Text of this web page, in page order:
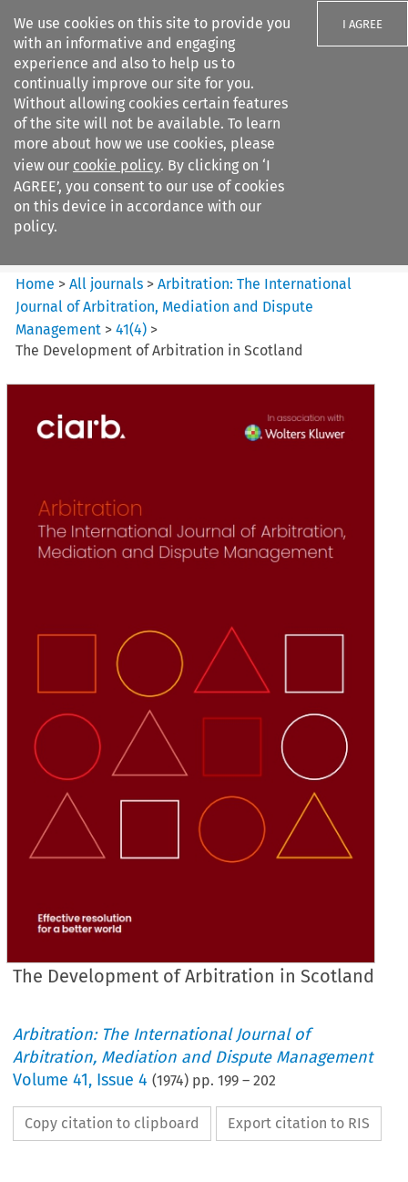
We use cookies on this site to provide you
with an informative and engaging
experience and also to help us to
continually improve our site for you.
Without allowing cookies certain features
of the site will not be available. To learn
more about how we use cookies, please
view our cookie policy. By clicking on ‘I
AGREE’, you consent to our use of cookies
on this device in accordance with our
policy.
I AGREE
Search filters
Arbitration%3A The
International Journal...
Home >All journals >Arbitration: The International
Journal of Arbitration, Mediation and Dispute
Management >41(4) >
The Development of Arbitration in Scotland
The Development of Arbitration in Scotland
Arbitration: The International Journal of
Arbitration, Mediation and Dispute Management
Volume41, Issue 4 (1974) pp.199 –202
Copy citation to clipboard Export citation to RIS